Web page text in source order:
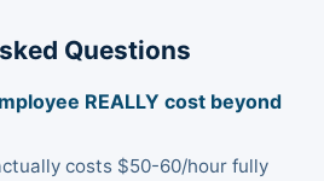
Questions
REALLY cost beyond
costs $50-60/hour fully